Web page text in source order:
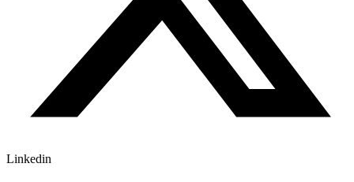
Linkedin